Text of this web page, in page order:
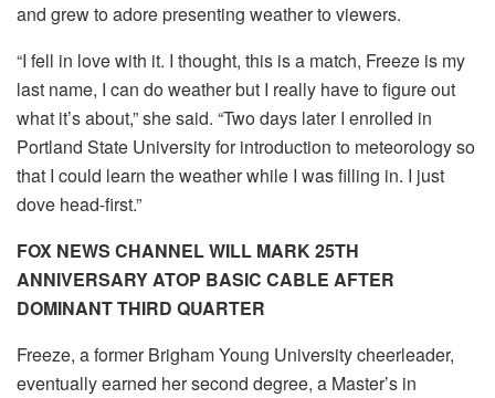
and grew to adore presenting weather to viewers.
“I fell in love with it. I thought, this is a match, Freeze is my
last name, I can do weather but I really have to figure out
what it’s about,” she said. “Two days later I enrolled in
Portland State University for introduction to meteorology so
that I could learn the weather while I was filling in. I just
dove head-first.”
FOX NEWS CHANNEL WILL MARK 25TH
ANNIVERSARY ATOP BASIC CABLE AFTER
DOMINANT THIRD QUARTER
Freeze, a former Brigham Young University cheerleader,
eventually earned her second degree, a Master’s in